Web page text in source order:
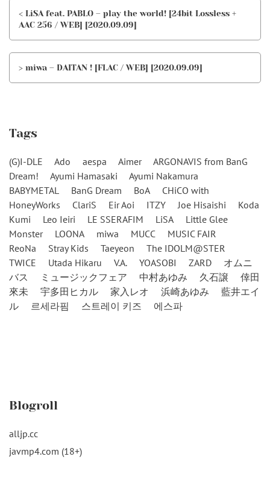
< LiSA feat. PABLO – play the world! [24bit Lossless +
AAC 256 / WEB] [2020.09.09]
> miwa – DAITAN ! [FLAC / WEB] [2020.09.09]
Tags
(G)I-DLE Ado aespa Aimer
ARGONAVIS from BanG
Dream!
Ayumi Hamasaki
Ayumi Nakamura
BABYMETAL
BanG Dream BoA
CHiCO with
HoneyWorks
ClariS Eir Aoi ITZY Joe Hisaishi
Koda
Kumi
Leo Ieiri LE SSERAFIM LiSA
Little Glee
Monster
LOONA miwa MUCC
MUSIC FAIR
ReoNa
Stray Kids Taeyeon
The IDOLM@STER
TWICE
Utada Hikaru V.A. YOASOBI ZARD
オムニ
バス
ミュージックフェア 中村あゆみ 久石譲
倖田
來未
宇多田ヒカル 家入レオ 浜崎あゆみ
藍井エイ
ル
르세라핌 스트레이 키즈 에스파
Blogroll
alljp.cc
javmp4.com (18+)